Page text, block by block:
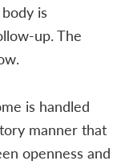
is
up. The
is handled
manner that
openness and